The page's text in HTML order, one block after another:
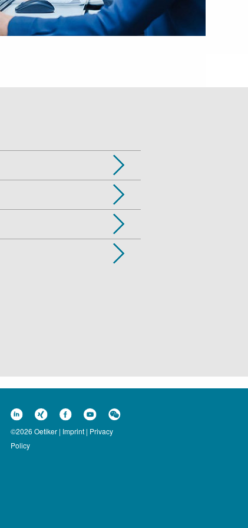
©2026 Oetiker | Imprint| Privacy
Policy